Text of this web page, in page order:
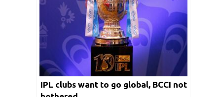
IPL clubs want to go global, BCCI not